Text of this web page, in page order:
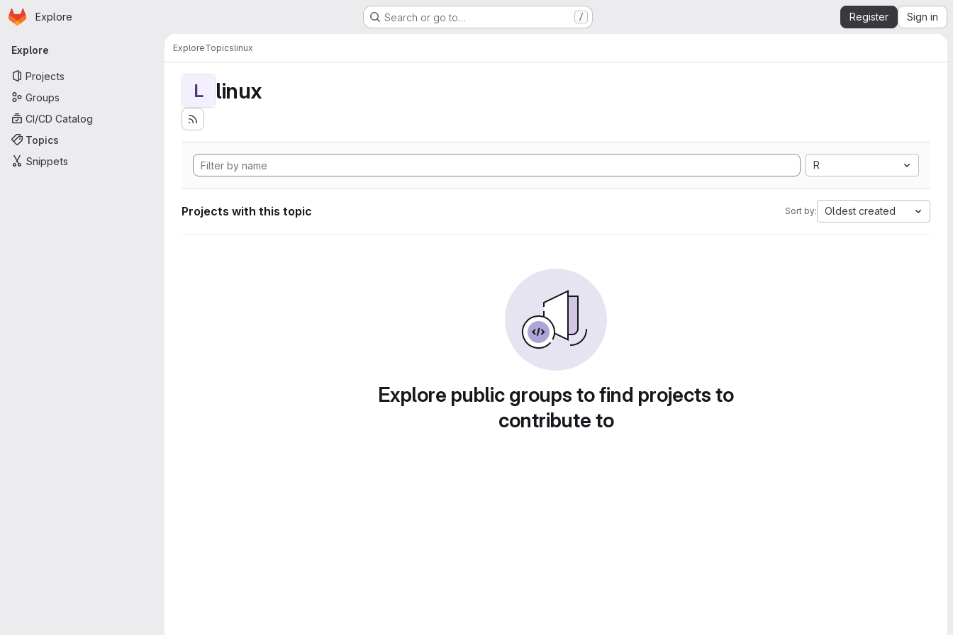
Skip to main content
Homepage
Explore Search or go to… / Register Sign in
Primary navigation
Explore
Projects
Groups
CI/CD Catalog
Topics
Snippets
ExploreTopicslinux
L linux
R
Projects with this topic Sort by: Oldest created
Explore public groups to find projects to
contribute to